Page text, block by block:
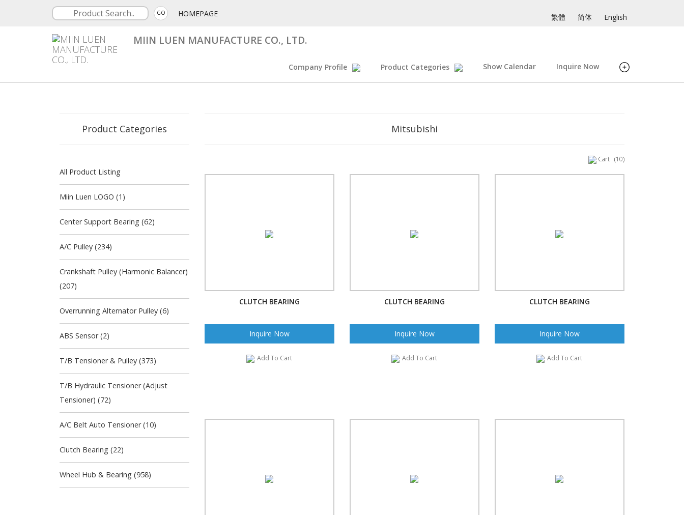
GO HOMEPAGE 繁體 简体 English
MIIN LUEN MANUFACTURE CO., LTD.
Company Profile Product Categories Show Calendar Inquire Now
Product Categories
All Product Listing
Miin Luen LOGO (1)
Center Support Bearing (62)
A/C Pulley (234)
Crankshaft Pulley (Harmonic Balancer)
(207)
Overrunning Alternator Pulley (6)
ABS Sensor (2)
T/B Tensioner & Pulley (373)
T/B Hydraulic Tensioner (Adjust
Tensioner) (72)
A/C Belt Auto Tensioner (10)
Clutch Bearing (22)
Wheel Hub & Bearing (958)
Mitsubishi
Cart (10)
CLUTCH BEARING
Inquire Now
Add To Cart
CLUTCH BEARING
Inquire Now
Add To Cart
CLUTCH BEARING
Inquire Now
Add To Cart